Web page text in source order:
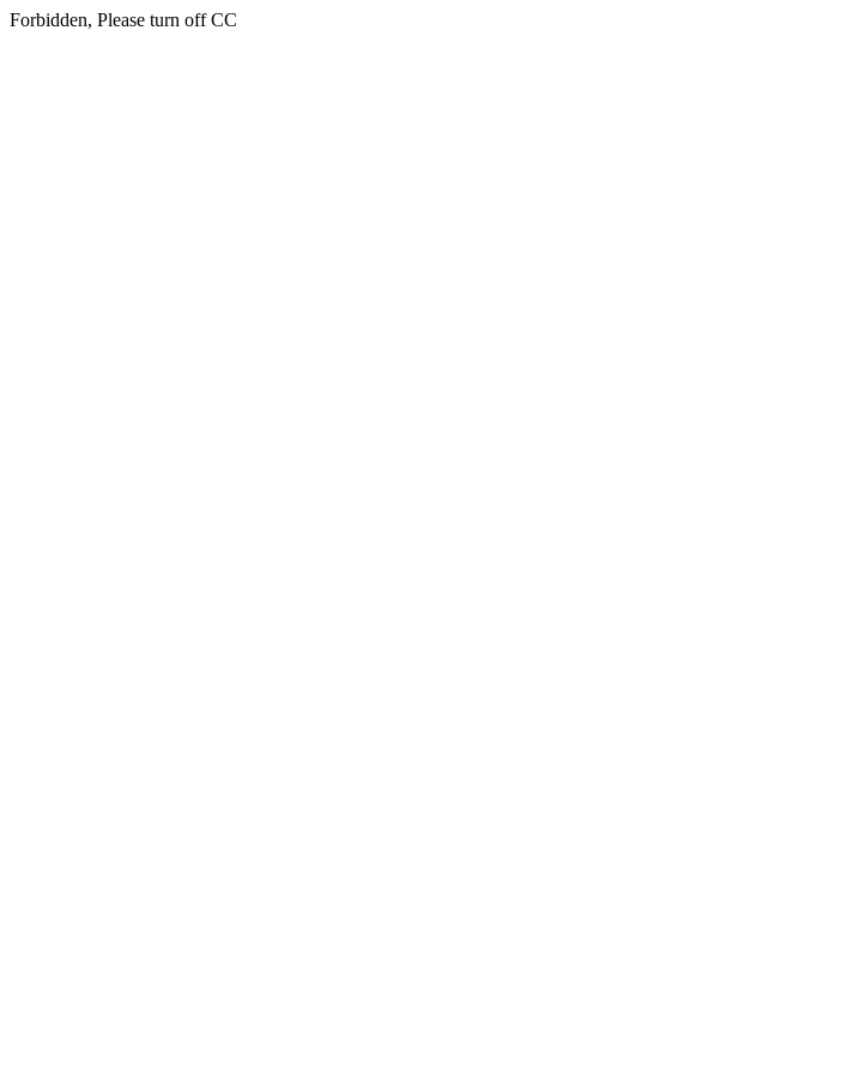
Forbidden, Please turn off CC